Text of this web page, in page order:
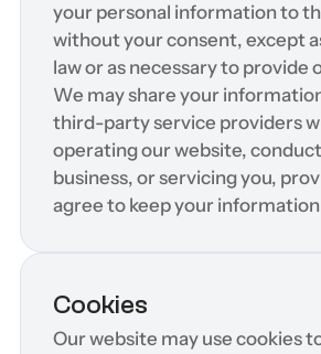
your personal information to
without your consent, except
law or as necessary to provide
We may share your
third-party service providers
operating our website,
business, or servicing you,
agree to keep your
Cookies
Our website may use cookies